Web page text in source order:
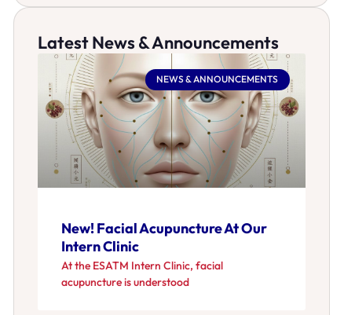
Latest News & Announcements
NEWS & ANNOUNCEMENTS
New! Facial Acupuncture At Our
Intern Clinic
At the ESATM Intern Clinic, facial
acupuncture is understood